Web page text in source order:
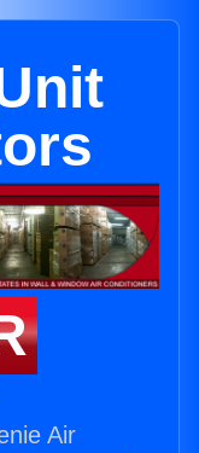
Air